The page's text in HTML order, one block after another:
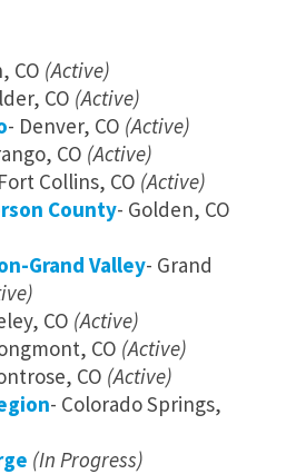
CO (Active)
CO (Active)
- Denver, CO (Active)
CO (Active)
Collins, CO (Active)
County- Golden, CO
Grand Valley- Grand
CO (Active)
CO (Active)
CO (Active)
- Colorado Springs,
(In Progress)